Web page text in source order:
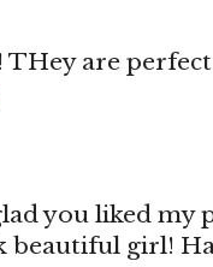
THey are
you liked my
beautiful girl!